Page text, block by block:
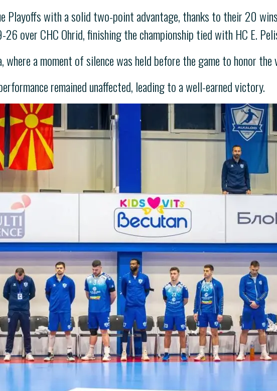
Playoffs with a solid two-point advantage, thanks to their 20
over CHC Ohrid, finishing the championship tied with HC E.
where a moment of silence was held before the game to honor
remained unaffected, leading to a well-earned victory.